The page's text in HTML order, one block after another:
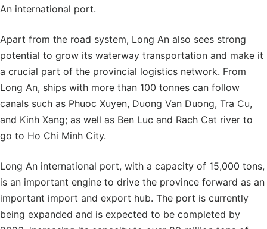
An international port.
Apart from the road system, Long An also sees strong
potential to grow its waterway transportation and make it
a crucial part of the provincial logistics network. From
Long An, ships with more than 100 tonnes can follow
canals such as Phuoc Xuyen, Duong Van Duong, Tra Cu,
and Kinh Xang; as well as Ben Luc and Rach Cat river to
go to Ho Chi Minh City.
Long An international port, with a capacity of 15,000 tons,
is an important engine to drive the province forward as an
important import and export hub. The port is currently
being expanded and is expected to be completed by